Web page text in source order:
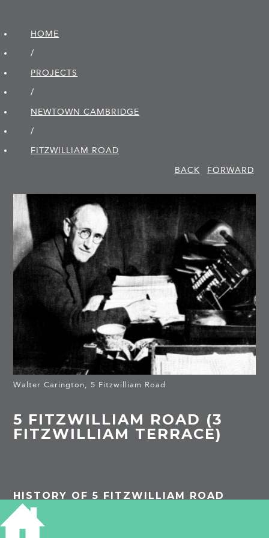
HOME
/
PROJECTS
/
NEWTOWN CAMBRIDGE
/
FITZWILLIAM ROAD
BACK
FORWARD
Walter Carington, 5 Fitzwilliam Road
5 FITZWILLIAM ROAD (3
FITZWILLIAM TERRACE)
HISTORY OF 5 FITZWILLIAM ROAD
1874